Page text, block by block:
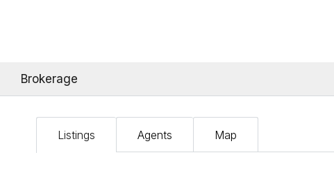
Brokerage
Listings Agents Map